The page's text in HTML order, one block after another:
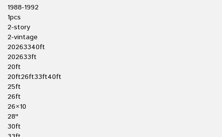
1988-1992
1pcs
2-story
2-vintage
20263340ft
202633ft
20ft
20ft26ft33ft40ft
25ft
26ft
26×10
28''
30ft